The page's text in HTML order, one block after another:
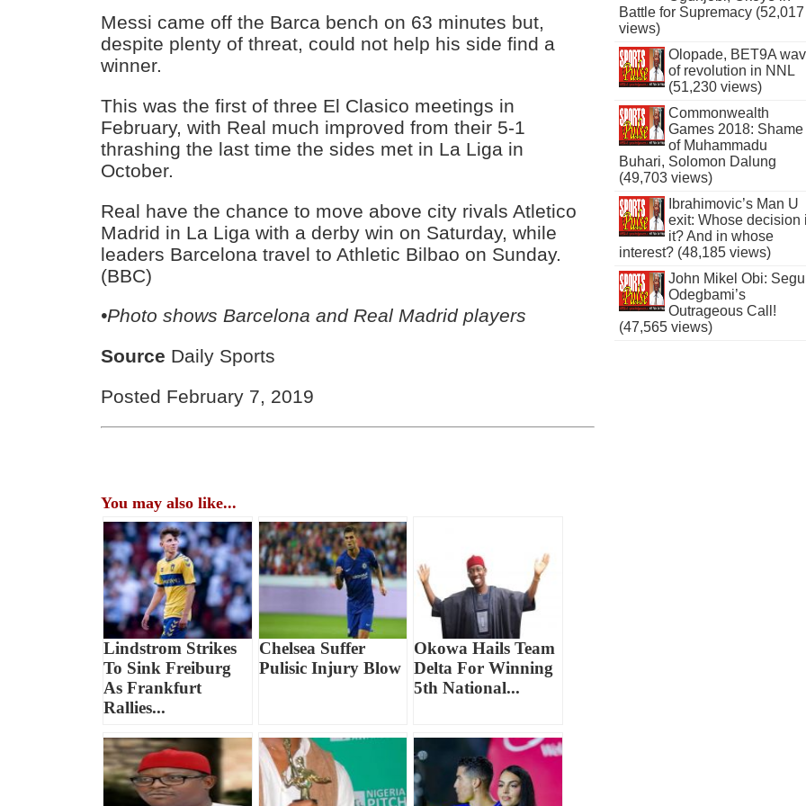
Messi came off the Barca bench on 63 minutes but,
despite plenty of threat, could not help his side find a
winner.
This was the first of three El Clasico meetings in
February, with Real much improved from their 5-1
thrashing the last time the sides met in La Liga in
October.
Real have the chance to move above city rivals Atletico
Madrid in La Liga with a derby win on Saturday, while
leaders Barcelona travel to Athletic Bilbao on Sunday.
(BBC)
•Photo shows Barcelona and Real Madrid players
Source Daily Sports
Posted February 7, 2019
You may also like...
Lindstrom Strikes
To Sink Freiburg
As Frankfurt
Rallies...
Chelsea Suffer
Pulisic Injury Blow
Okowa Hails Team
Delta For Winning
5th National...
Battle for Supremacy (52,017
views)
Olopade, BET9A
of revolution in NNL
(51,230 views)
Commonwealth
Games 2018: Shame
of Muhammadu
Buhari, Solomon Dalung
(49,703 views)
Ibrahimovic’s Man U
exit: Whose decision
it? And in whose
interest? (48,185 views)
John Mikel Obi:
Odegbami’s
Outrageous Call!
(47,565 views)